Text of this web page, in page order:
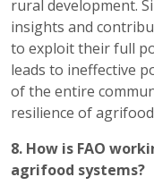
rural development.
insights and
to exploit their full
leads to ineffective
of the entire
resilience of
8. How is FAO
agrifood systems?